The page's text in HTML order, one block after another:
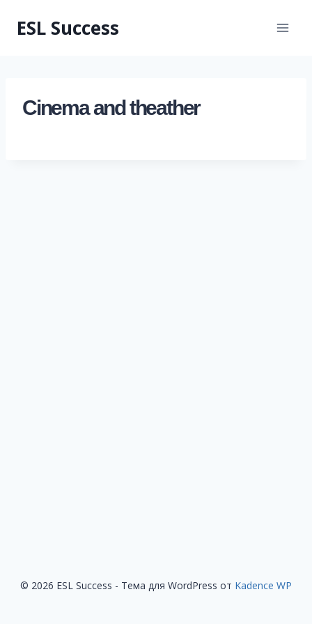
ESL Success
Cinema and theather
© 2026 ESL Success - Тема для WordPress от Kadence WP